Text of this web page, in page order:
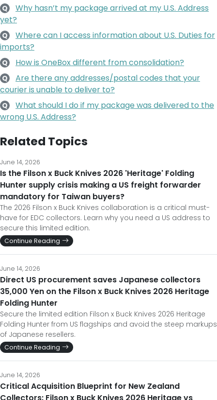
Q
Why hasn’t my package arrived at my U.S. Address
yet?
Q
Where can I access information about U.S. Duties for
imports?
Q How is OneBox different from consolidation?
Q
Are there any addresses/postal codes that your
courier is unable to deliver to?
Q
What should I do if my package was delivered to the
wrong U.S. Address?
Related Topics
June 14, 2026
Is the Filson x Buck Knives 2026 'Heritage' Folding
Hunter supply crisis making a US freight forwarder
mandatory for Taiwan buyers?
The 2026 Filson x Buck Knives collaboration is a critical must-
have for EDC collectors. Learn why you need a US address to
secure this limited edition.
Continue Reading
June 14, 2026
Direct US procurement saves Japanese collectors
35,000 Yen on the Filson x Buck Knives 2026 Heritage
Folding Hunter
Secure the limited edition Filson x Buck Knives 2026 Heritage
Folding Hunter from US flagships and avoid the steep markups
of Japanese resellers.
Continue Reading
June 14, 2026
Critical Acquisition Blueprint for New Zealand